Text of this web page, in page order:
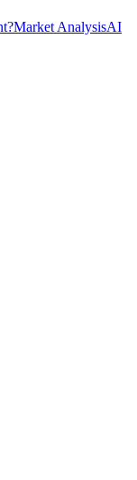
Market AnalysisAI